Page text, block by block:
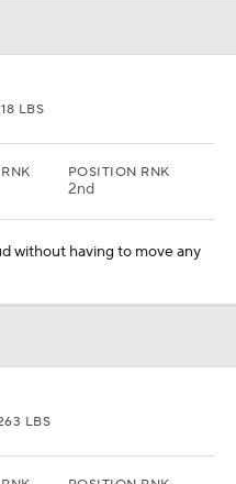
LBS
POSITION RNK
2nd
without having to move any
LBS